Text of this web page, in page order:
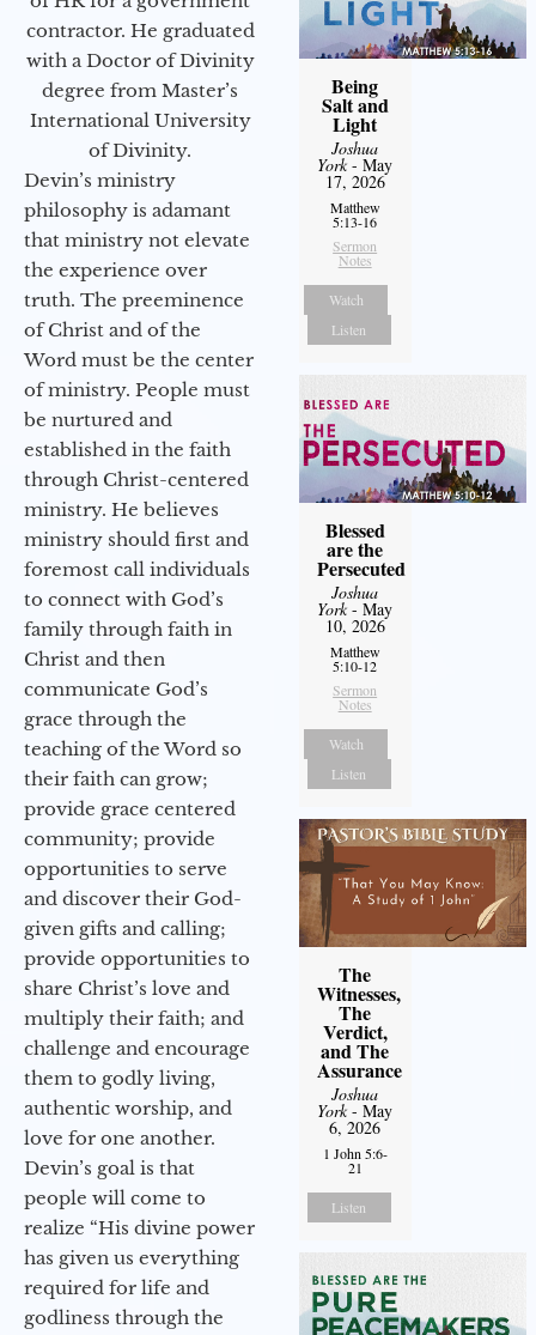
contractor. He graduated
with a Doctor of Divinity
degree from Master’s
International University
of Divinity.
Devin’s ministry
philosophy is adamant
that ministry not elevate
the experience over
truth. The preeminence
of Christ and of the
Word must be the center
of ministry. People must
be nurtured and
established in the faith
through Christ-centered
ministry. He believes
ministry should first and
foremost call individuals
to connect with God’s
family through faith in
Christ and then
communicate God’s
grace through the
teaching of the Word so
their faith can grow;
provide grace centered
community; provide
opportunities to serve
and discover their God-
given gifts and calling;
provide opportunities to
share Christ’s love and
multiply their faith; and
challenge and encourage
them to godly living,
authentic worship, and
love for one another.
Devin’s goal is that
people will come to
realize “His divine power
has given us everything
required for life and
godliness through the
Being
Salt and
Light
Joshua
York- May
17, 2026
Matthew
5:13-16
Sermon
Notes
Watch
Listen
Blessed
are the
Persecuted
Joshua
York- May
10, 2026
Matthew
5:10-12
Sermon
Notes
Watch
Listen
The
Witnesses,
The
Verdict,
and The
Assurance
Joshua
York- May
6, 2026
1 John 5:6-
21
Listen